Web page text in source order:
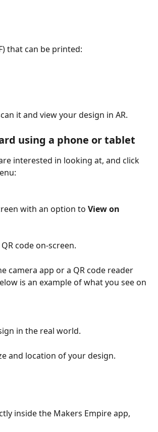
that can be printed:
it and view your design in AR.
using a phone or tablet
interested in looking at, and click
with an option to View on
code on-screen.
camera app or a QR code reader
is an example of what you see on
in the real world.
and location of your design.
inside the Makers Empire app,